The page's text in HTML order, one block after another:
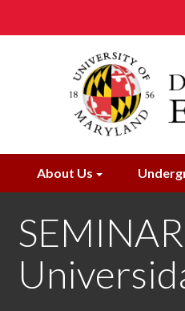
About Us